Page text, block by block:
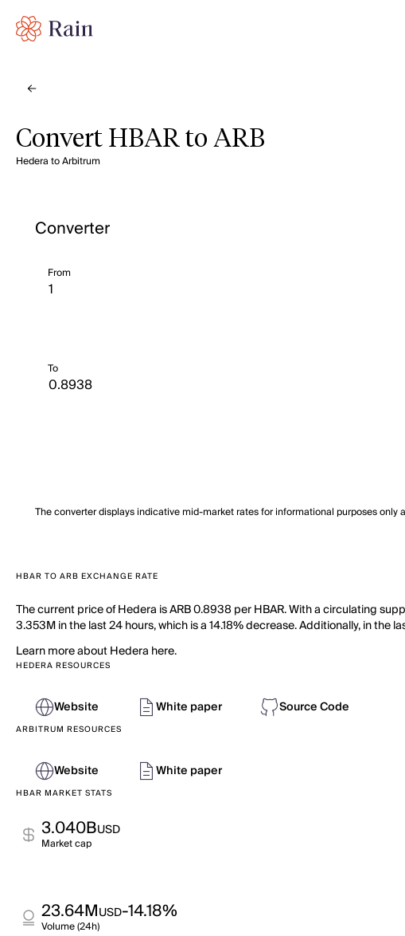
Convert HBAR to ARB
Hedera to Arbitrum
Converter
From
To
The converter displays indicative mid-market rates for informational purposes
HBAR TO ARB EXCHANGE RATE
The current price of Hedera is ARB 0.8938 per HBAR. With a circulating
3.353M in the last 24 hours, which is a 14.18% decrease. Additionally, in the
Learn more about Hedera here.
HEDERA RESOURCES
Website White paper Source Code
ARBITRUM RESOURCES
Website White paper
HBAR MARKET STATS
3.040BUSD
Market cap
23.64MUSD-14.18%
Volume (24h)